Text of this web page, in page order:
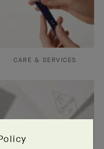
CARE & SERVICES